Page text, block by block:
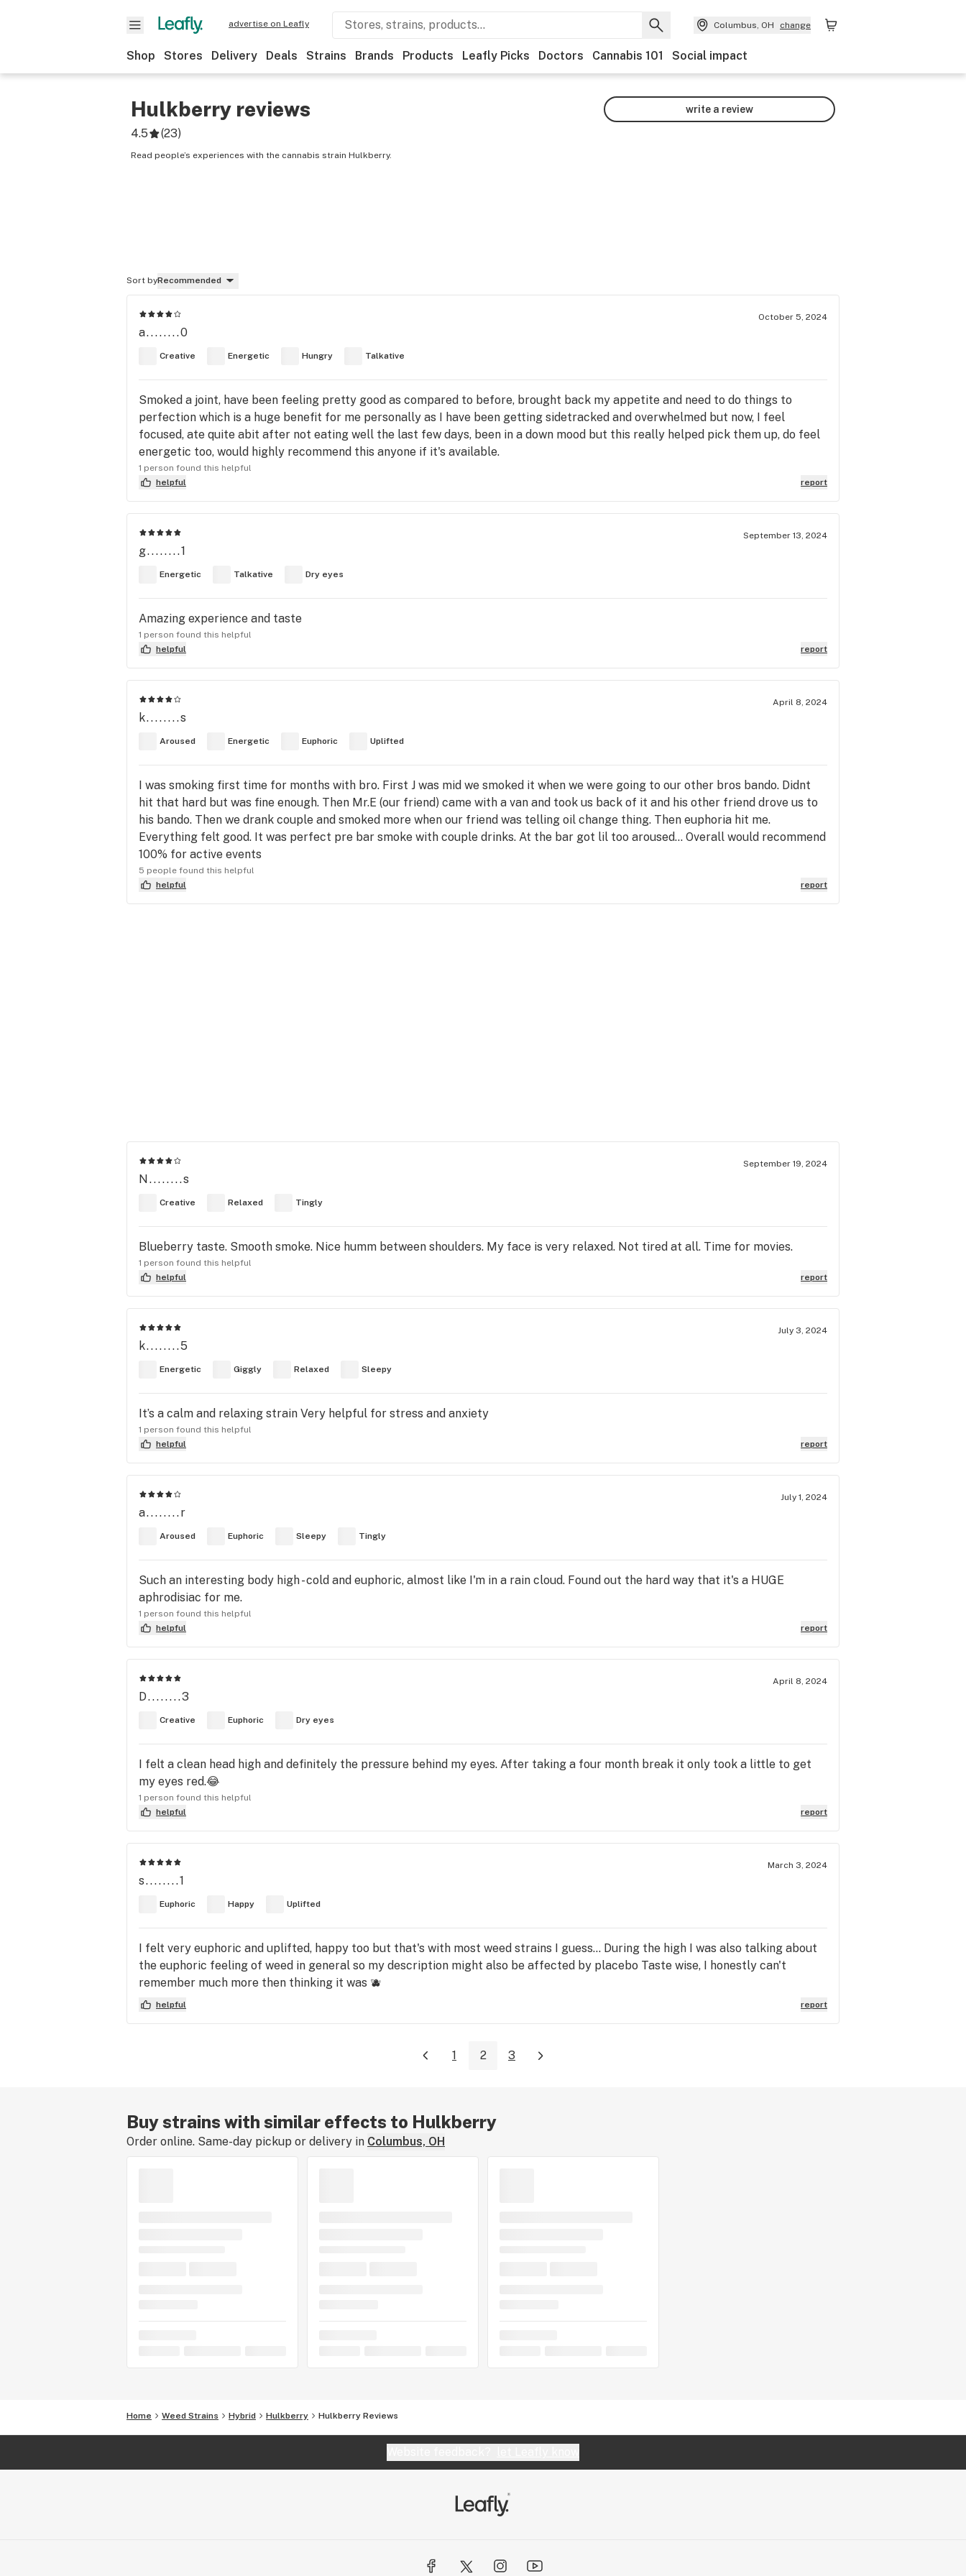
advertise on Leafly Columbus, OH change
Shop Stores Delivery Deals Strains Brands Products Leafly Picks Doctors Cannabis 101 Social impact
Hulkberry reviews
4.5 (23)
Read people’s experiences with the cannabis strain Hulkberry.
write a review
Sort byRecommended
October 5, 2024
a........0
Creative Energetic Hungry Talkative
Smoked a joint, have been feeling pretty good as compared to before, brought back my appetite and need to do things to
perfection which is a huge benefit for me personally as I have been getting sidetracked and overwhelmed but now, I feel
focused, ate quite abit after not eating well the last few days, been in a down mood but this really helped pick them up, do feel
energetic too, would highly recommend this anyone if it's available.
1 person found this helpful
helpful
report
September 13, 2024
g........1
Energetic Talkative Dry eyes
Amazing experience and taste
1 person found this helpful
helpful
report
April 8, 2024
k........s
Aroused Energetic Euphoric Uplifted
I was smoking first time for months with bro. First J was mid we smoked it when we were going to our other bros bando. Didnt
hit that hard but was fine enough. Then Mr.E (our friend) came with a van and took us back of it and his other friend drove us to
his bando. Then we drank couple and smoked more when our friend was telling oil change thing. Then euphoria hit me.
Everything felt good. It was perfect pre bar smoke with couple drinks. At the bar got lil too aroused... Overall would recommend
100% for active events
5 people found this helpful
helpful
report
September 19, 2024
N........s
Creative Relaxed Tingly
Blueberry taste. Smooth smoke. Nice humm between shoulders. My face is very relaxed. Not tired at all. Time for movies.
1 person found this helpful
helpful
report
July 3, 2024
k........5
Energetic Giggly Relaxed Sleepy
It’s a calm and relaxing strain Very helpful for stress and anxiety
1 person found this helpful
helpful
report
July 1, 2024
a........r
Aroused Euphoric Sleepy Tingly
Such an interesting body high - cold and euphoric, almost like I'm in a rain cloud. Found out the hard way that it's a HUGE
aphrodisiac for me.
1 person found this helpful
helpful
report
April 8, 2024
D........3
Creative Euphoric Dry eyes
I felt a clean head high and definitely the pressure behind my eyes. After taking a four month break it only took a little to get
my eyes red.😂
1 person found this helpful
helpful
report
March 3, 2024
s........1
Euphoric Happy Uplifted
I felt very euphoric and uplifted, happy too but that's with most weed strains I guess... During the high I was also talking about
the euphoric feeling of weed in general so my description might also be affected by placebo Taste wise, I honestly can't
remember much more then thinking it was 🫐
helpful report
1 2 3
Buy strains with similar effects to Hulkberry
Order online. Same-day pickup or delivery in Columbus, OH
Home Weed Strains Hybrid Hulkberry Hulkberry Reviews